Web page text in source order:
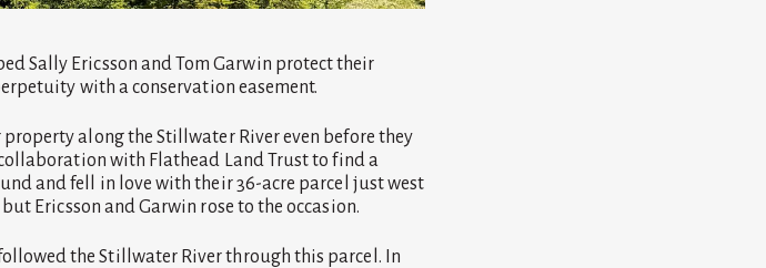
Sally Ericsson and Tom Garwin protect their
with a conservation easement.
along the Stillwater River even before they
with Flathead Land Trust to find a
and fell in love with their 36-acre parcel just west
Ericsson and Garwin rose to the occasion.
the Stillwater River through this parcel. In